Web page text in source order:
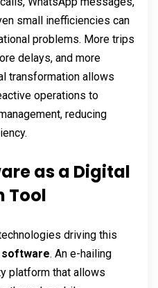
small inefficiencies can
problems. More trips
delays, and more
transformation allows
operations to
reducing
as a Digital
Tool
driving this
software. An e-hailing
platform that allows